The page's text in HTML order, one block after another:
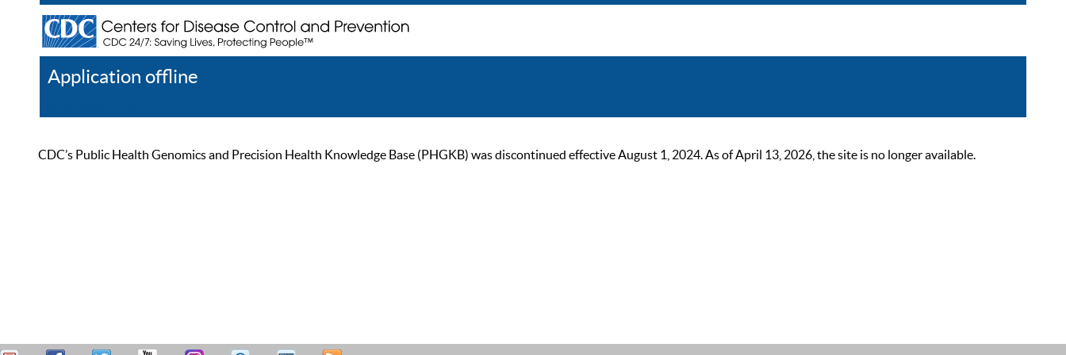
Application offline
CDC’s Public Health Genomics and Precision Health Knowledge Base (PHGKB) was discontinued effective August 1, 2024. As of April 13, 2026, the site is no longer available.